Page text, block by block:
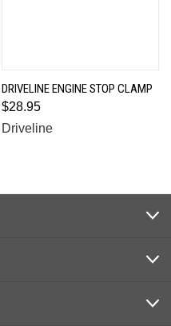
DRIVELINE ENGINE STOP CLAMP
$28.95
Driveline